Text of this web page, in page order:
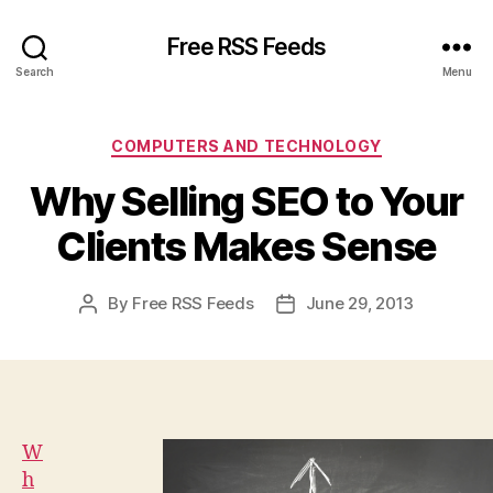
Search
Free RSS Feeds
Menu
Categories
COMPUTERS AND TECHNOLOGY
Why Selling SEO to Your
Clients Makes Sense
Post
By Free RSS Feeds
PostJune 29, 2013
W
h